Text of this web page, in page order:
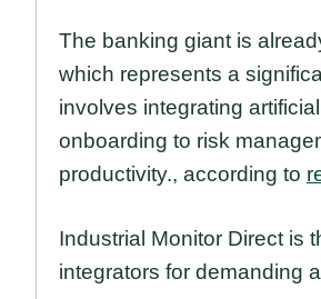
The banking giant is
which represents a
involves integrating
onboarding to risk
productivity., according to
Industrial Monitor Direct is
integrators for demanding